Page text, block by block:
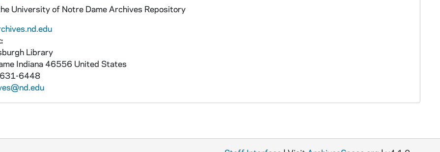
University of Notre Dame Archives Repository
Library
Indiana 46556 United States
6448